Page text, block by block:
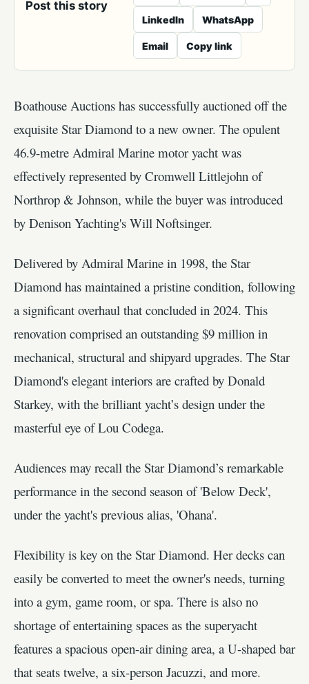
Post this story
LinkedIn WhatsApp
Email Copy link
Boathouse Auctions has successfully auctioned off the
exquisite Star Diamond to a new owner. The opulent
46.9-metre Admiral Marine motor yacht was
effectively represented by Cromwell Littlejohn of
Northrop & Johnson, while the buyer was introduced
by Denison Yachting's Will Noftsinger.
Delivered by Admiral Marine in 1998, the Star
Diamond has maintained a pristine condition, following
a significant overhaul that concluded in 2024. This
renovation comprised an outstanding $9 million in
mechanical, structural and shipyard upgrades. The Star
Diamond's elegant interiors are crafted by Donald
Starkey, with the brilliant yacht’s design under the
masterful eye of Lou Codega.
Audiences may recall the Star Diamond’s remarkable
performance in the second season of 'Below Deck',
under the yacht's previous alias, 'Ohana'.
Flexibility is key on the Star Diamond. Her decks can
easily be converted to meet the owner's needs, turning
into a gym, game room, or spa. There is also no
shortage of entertaining spaces as the superyacht
features a spacious open-air dining area, a U-shaped bar
that seats twelve, a six-person Jacuzzi, and more.